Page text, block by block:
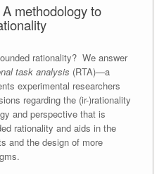
methodology to
rationality? We answer
task analysis (RTA)—a
experimental researchers
regarding the (ir-)rationality
and perspective that is
rationality and aids in the
and the design of more